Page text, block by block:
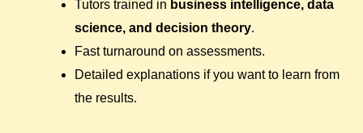
Tutors trained in business intelligence, data
science, and decision theory.
Fast turnaround on assessments.
Detailed explanations if you want to learn from
the results.